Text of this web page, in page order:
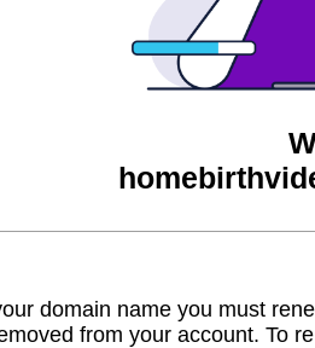
domain name you must
from your account. To